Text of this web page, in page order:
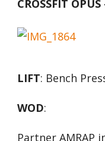
CROSSFIT
LIFT: Bench
WOD:
Partner AMRAP